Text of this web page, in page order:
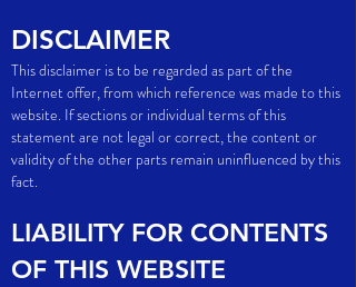
DISCLAIMER
This disclaimer is to be regarded as part of the
Internet offer, from which reference was made to this
website. If sections or individual terms of this
statement are not legal or correct, the content or
validity of the other parts remain uninfluenced by this
fact.
LIABILITY FOR CONTENTS
OF THIS WEBSITE